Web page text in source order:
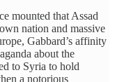
mounted that Assad
nation and massive
Gabbard’s affinity
about the
to Syria to hold
a notorious